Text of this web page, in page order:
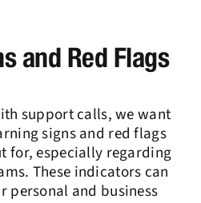
and Red Flags
support calls, we want
signs and red flags
for, especially regarding
These indicators can
personal and business